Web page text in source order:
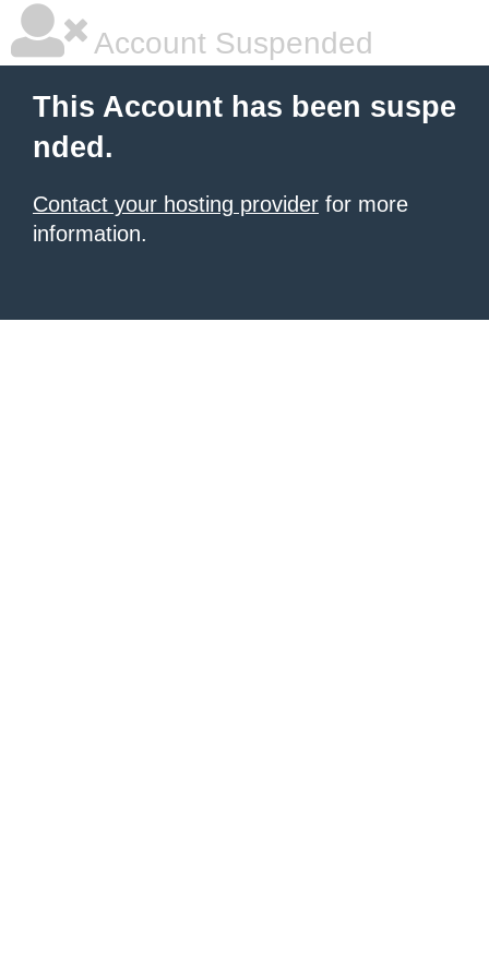
Account Suspended
This Account has been suspe
nded.
Contact your hosting provider for more
information.